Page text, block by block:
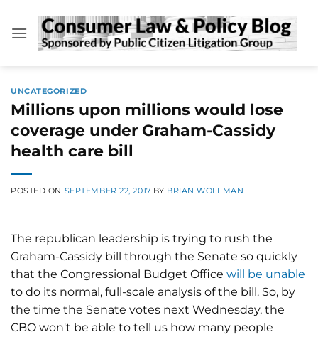
content
UNCATEGORIZED
Millions upon millions would lose
coverage under Graham-Cassidy
health care bill
POSTED ON SEPTEMBER 22, 2017 BY BRIAN WOLFMAN
The republican leadership is trying to rush the
Graham-Cassidy bill through the Senate so quickly
that the Congressional Budget Office will be unable
to do its normal, full-scale analysis of the bill. So, by
the time the Senate votes next Wednesday, the
CBO won't be able to tell us how many people